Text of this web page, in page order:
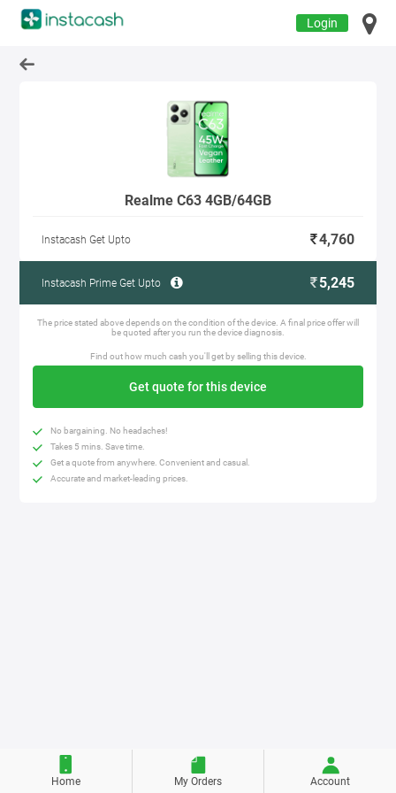
Login
Realme C63 4GB/64GB
Instacash Get Upto 4,760
Instacash Prime Get Upto 5,245
The price stated above depends on the condition of the device. A final price offer will
be quoted after you run the device diagnosis.
Find out how much cash you'll get by selling this device.
Get quote for this device
No bargaining. No headaches!
Takes 5 mins. Save time.
Get a quote from anywhere. Convenient and casual.
Accurate and market-leading prices.
Home My Orders Account